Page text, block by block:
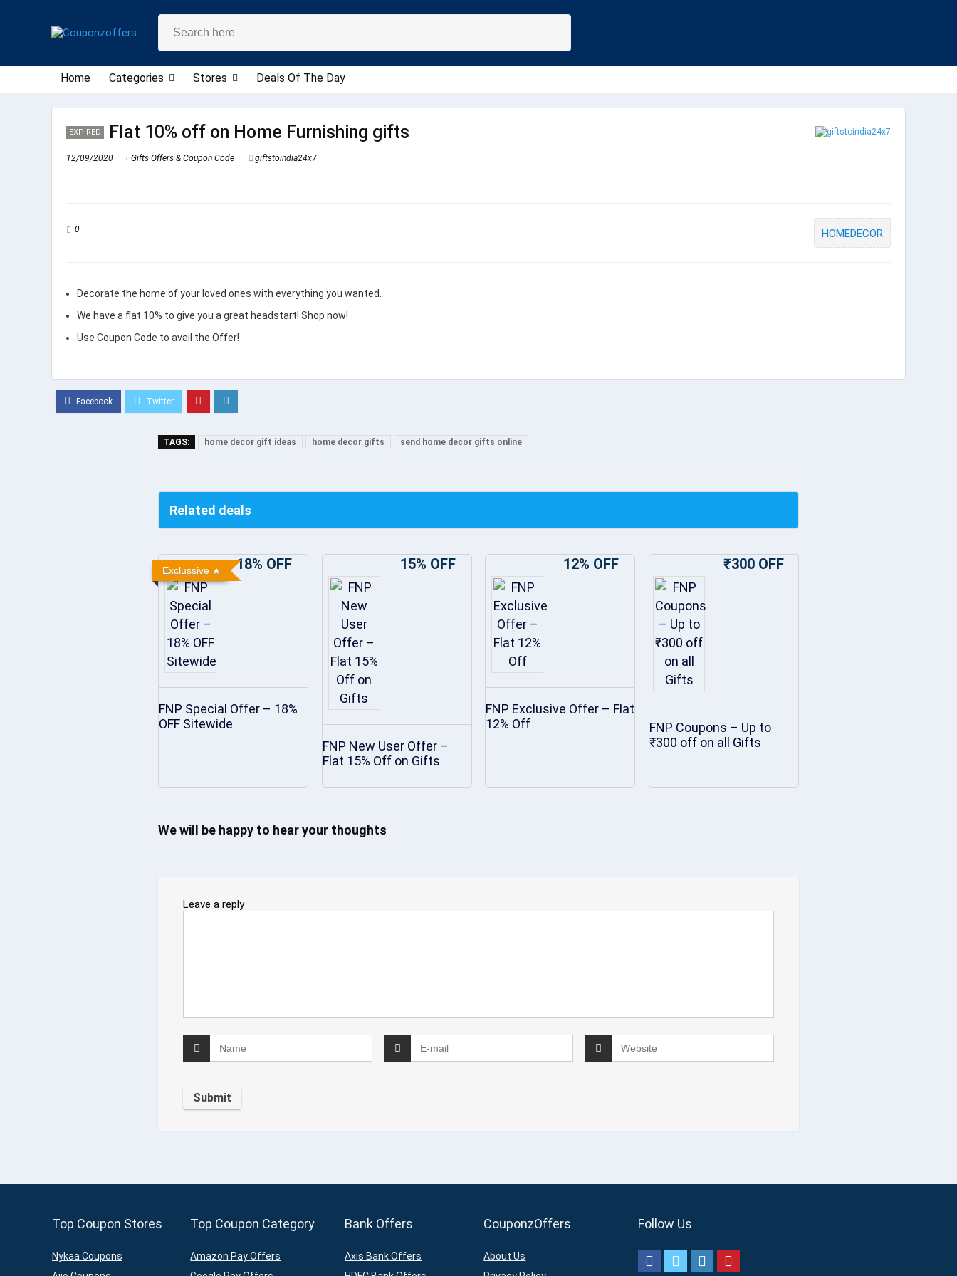
Home Categories Stores Deals Of The Day
EXPIRED Flat 10% off on Home Furnishing gifts
12/09/2020 Gifts Offers & Coupon Code giftstoindia24x7
0 HOMEDECOR
Decorate the home of your loved ones with everything you wanted.
We have a flat 10% to give you a great headstart! Shop now!
Use Coupon Code to avail the Offer!
TAGS: home decor gift ideas home decor gifts send home decor gifts online
Related deals
18% OFF
Exclussive
FNP Special Offer – 18%
OFF Sitewide
15% OFF
FNP New User Offer –
Flat 15% Off on Gifts
12% OFF
FNP Exclusive Offer – Flat
12% Off
₹300 OFF
FNP Coupons – Up to
₹300 off on all Gifts
We will be happy to hear your thoughts
Leave a reply
Top Coupon Stores
Nykaa Coupons
Top Coupon Category
Amazon Pay Offers
Bank Offers
Axis Bank Offers
CouponzOffers
About Us
Follow Us